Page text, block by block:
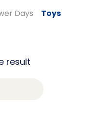
Days Toys
result